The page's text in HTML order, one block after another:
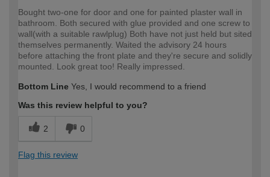
Bought two-one for door and one for painted plaster wall in
bathroom. Both secured with glue provided and one screw to
wall(with a suitable rawlplug) Both have not just held but sited
themselves permanently. Waited the advisory 24 hours
before attaching the front plate and they're secure and solidly
mounted. Look great too! Really impressed.
Bottom Line Yes, I would recommend to a friend
Was this review helpful to you?
2 0
Flag this review